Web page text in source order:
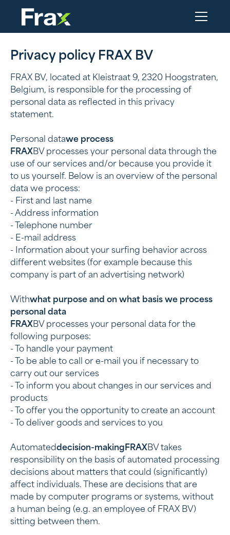
Privacy policy FRAX BV
FRAX BV, located at Kleistraat 9, 2320 Hoogstraten,
Belgium, is responsible for the processing of
personal data as reflected in this privacy
statement.
‍Personal datawe process
‍FRAXBV processes your personal data through the
use of our services and/or because you provide it
to us yourself. Below is an overview of the personal
data we process:
- First and last name
- Address information
- Telephone number
- E-mail address
- Information about your surfing behavior across
different websites (for example because this
company is part of an advertising network)
‍Withwhat purpose and on what basis we process
personal data
‍FRAXBV processes your personal data for the
following purposes:
- To handle your payment
- To be able to call or e-mail you if necessary to
carry out our services
- To inform you about changes in our services and
products
- To offer you the opportunity to create an account
- To deliver goods and services to you
‍Automateddecision-makingFRAXBV takes
responsibility on the basis of automated processing
decisions about matters that could (significantly)
affect individuals. These are decisions that are
made by computer programs or systems, without
a human being (e.g. an employee of FRAX BV)
sitting between them.